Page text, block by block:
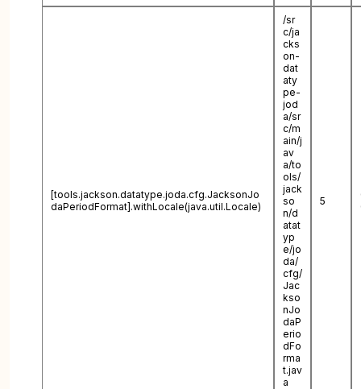
[tools.jackson.datatype.joda.cfg.JacksonJo
daPeriodFormat].withLocale(java.util.Locale)
/sr
c/ja
cks
on-
dat
aty
pe-
jod
a/sr
c/m
ain/j
av
a/to
ols/
jack
so
n/d
atat
yp
e/jo
da/
cfg/
Jac
kso
nJo
daP
erio
dFo
rma
t.jav
a
5